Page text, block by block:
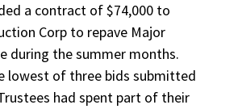
a contract of $74,000 to
Corp to repave Major
during the summer months.
lowest of three bids submitted
had spent part of their